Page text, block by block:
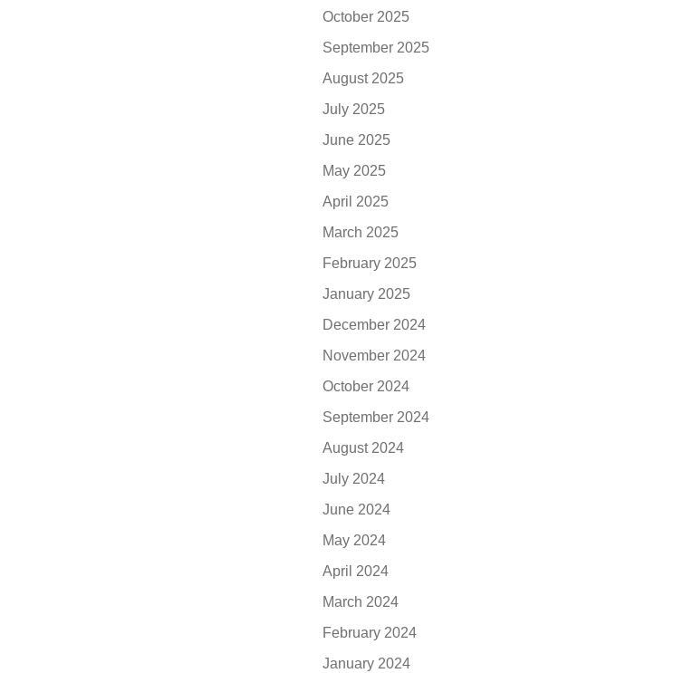
October 2025
September 2025
August 2025
July 2025
June 2025
May 2025
April 2025
March 2025
February 2025
January 2025
December 2024
November 2024
October 2024
September 2024
August 2024
July 2024
June 2024
May 2024
April 2024
March 2024
February 2024
January 2024